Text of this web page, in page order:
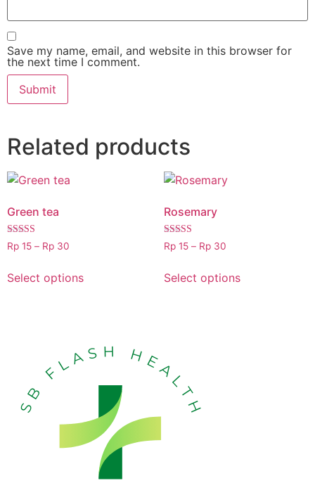
Save my name, email, and website in this browser for
the next time I comment.
Related products
Green tea
Rated
5.00
Rp 15 – Rp 30
Select options
Rosemary
Rated
5.00
Rp15 – Rp30
Select options